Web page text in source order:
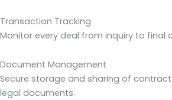
Transaction Tracking
Monitor every deal from inquiry to final
Document Management
Secure storage and sharing of
legal documents.